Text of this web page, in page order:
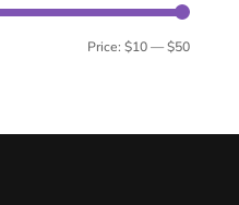
Min
Max
Price:$10—$50